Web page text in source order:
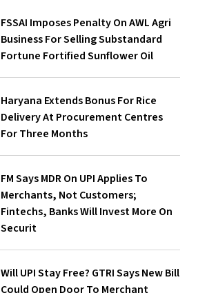
FSSAI Imposes Penalty On AWL Agri
Business For Selling Substandard
Fortune Fortified Sunflower Oil
Haryana Extends Bonus For Rice
Delivery At Procurement Centres
For Three Months
FM Says MDR On UPI Applies To
Merchants, Not Customers;
Fintechs, Banks Will Invest More On
Securit
Will UPI Stay Free? GTRI Says New Bill
Could Open Door To Merchant